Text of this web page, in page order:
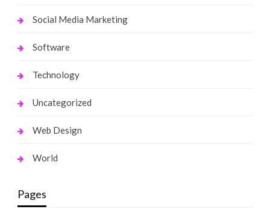
Social Media Marketing
Software
Technology
Uncategorized
Web Design
World
Pages